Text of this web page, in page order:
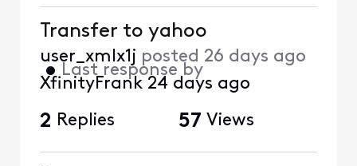
Transfer to yahoo
user_xmlx1j posted 26 days ago
• Last response by
XfinityFrank 24 days ago
2 Replies 57 Views